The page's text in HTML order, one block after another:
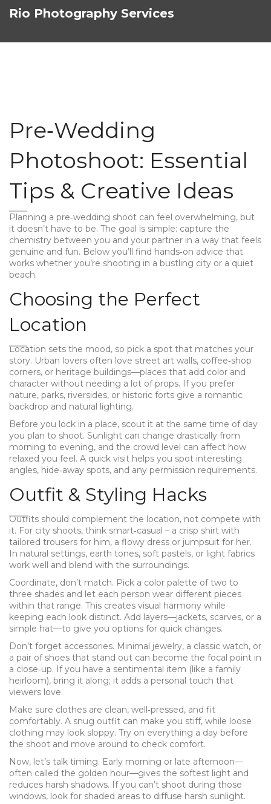
Rio Photography Services
Pre‑Wedding
Photoshoot: Essential
Tips & Creative Ideas
Planning a pre‑wedding shoot can feel overwhelming, but
it doesn’t have to be. The goal is simple: capture the
chemistry between you and your partner in a way that feels
genuine and fun. Below you’ll find hands‑on advice that
works whether you’re shooting in a bustling city or a quiet
beach.
Choosing the Perfect
Location
Location sets the mood, so pick a spot that matches your
story. Urban lovers often love street art walls, coffee‑shop
corners, or heritage buildings—places that add color and
character without needing a lot of props. If you prefer
nature, parks, riversides, or historic forts give a romantic
backdrop and natural lighting.
Before you lock in a place, scout it at the same time of day
you plan to shoot. Sunlight can change drastically from
morning to evening, and the crowd level can affect how
relaxed you feel. A quick visit helps you spot interesting
angles, hide‑away spots, and any permission requirements.
Outfit & Styling Hacks
Outfits should complement the location, not compete with
it. For city shoots, think smart‑casual – a crisp shirt with
tailored trousers for him, a flowy dress or jumpsuit for her.
In natural settings, earth tones, soft pastels, or light fabrics
work well and blend with the surroundings.
Coordinate, don’t match. Pick a color palette of two to
three shades and let each person wear different pieces
within that range. This creates visual harmony while
keeping each look distinct. Add layers—jackets, scarves, or a
simple hat—to give you options for quick changes.
Don’t forget accessories. Minimal jewelry, a classic watch, or
a pair of shoes that stand out can become the focal point in
a close‑up. If you have a sentimental item (like a family
heirloom), bring it along; it adds a personal touch that
viewers love.
Make sure clothes are clean, well‑pressed, and fit
comfortably. A snug outfit can make you stiff, while loose
clothing may look sloppy. Try on everything a day before
the shoot and move around to check comfort.
Now, let’s talk timing. Early morning or late afternoon—
often called the golden hour—gives the softest light and
reduces harsh shadows. If you can’t shoot during those
windows, look for shaded areas to diffuse harsh sunlight.